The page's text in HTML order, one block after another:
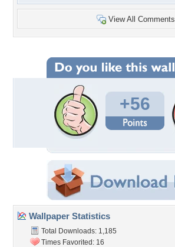
View All Comments
+56
Wallpaper Statistics
Total Downloads: 1,185
Times Favorited: 16